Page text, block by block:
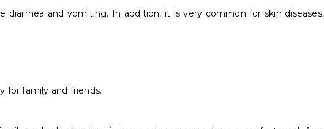
and vomiting. In addition, it is very common for skin diseases,
for family and friends.